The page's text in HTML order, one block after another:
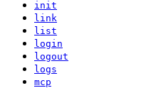
init
link
list
login
logout
logs
mcp